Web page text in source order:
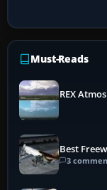
Must-Reads
REX
Best
3